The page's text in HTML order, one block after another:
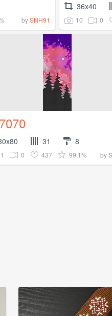
bySNH91
36x40
10 0
31 8
0 437 99.1% by